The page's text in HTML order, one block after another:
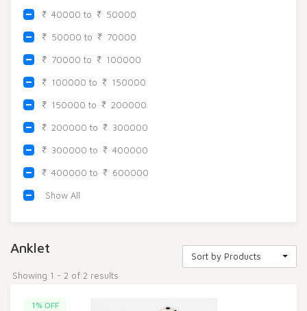
40000 to 50000
50000 to 70000
70000 to 100000
100000 to 150000
150000 to 200000
200000 to 300000
300000 to 400000
400000 to 600000
Show All
Sort by Products
Anklet
Showing 1 - 2 of 2 results
1% OFF